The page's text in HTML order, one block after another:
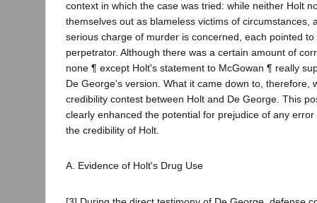
context in which the case was tried: while neither Holt
themselves out as blameless victims of circumstances,
serious charge of murder is concerned, each pointed
perpetrator. Although there was a certain amount of
none ¶ except Holt's statement to McGowan ¶ really
De George's version. What it came down to, therefore,
credibility contest between Holt and De George. This
clearly enhanced the potential for prejudice of any
the credibility of Holt.
A. Evidence of Holt's Drug Use